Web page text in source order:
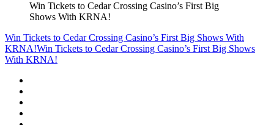
Win Tickets to Cedar Crossing Casino’s First Big
Shows With KRNA!
Win Tickets to Cedar Crossing Casino’s First Big Shows With
KRNA!Win Tickets to Cedar Crossing Casino’s First Big Shows
With KRNA!